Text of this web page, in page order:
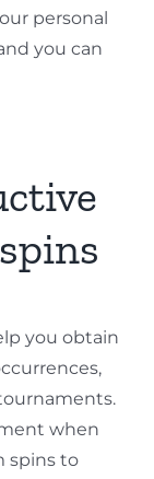
personal
you can
you obtain
when
spins to